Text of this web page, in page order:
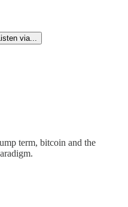
via...
term, bitcoin and the